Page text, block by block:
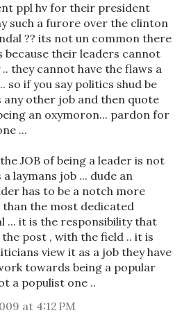
ppl hv for their president
such a furore over the clinton
?? its not un common there
because their leaders cannot
they cannot have the flaws a
so if you say politics shud be
any other job and then quote
an oxymoron... pardon for
...
JOB of being a leader is not
a laymans job ... dude an
has to be a notch more
than the most dedicated
... it is the responsibility that
post , with the field .. it is
view it as a job they have
towards being a popular
a populist one ..
at 4:12 PM